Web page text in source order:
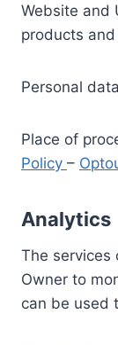
Website and
products
Personal
Place of
Policy –
Analytics
The services
Owner to
can be used